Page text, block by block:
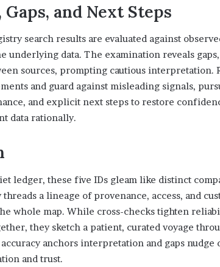
and Next Steps
search results are evaluated against
underlying data. The examination reveals
sources, prompting cautious interpretation.
and guard against misleading signals,
and explicit next steps to restore
data rationally.
ledger, these five IDs gleam like distinct
threads a lineage of provenance, access, and
whole map. While cross-checks tighten
they sketch a patient, curated voyage
anchors interpretation and gaps
and trust.